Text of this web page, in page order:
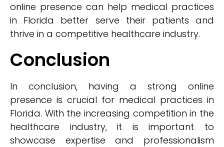
online presence can help medical practices
in Florida better serve their patients and
thrive in a competitive healthcare industry.
Conclusion
In conclusion, having a strong online
presence is crucial for medical practices in
Florida. With the increasing competition in the
healthcare industry, it is important to
showcase expertise and professionalism